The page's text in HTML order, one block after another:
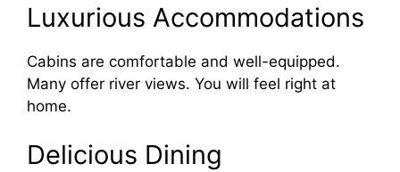
Luxurious Accommodations
Cabins are comfortable and well-equipped.
Many offer river views. You will feel right at
home.
Delicious Dining